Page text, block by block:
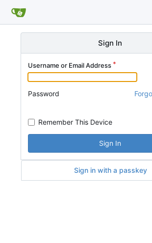
Sign In
Username or Email Address
Password
Remember This Device
Sign In
Sign in with a passkey